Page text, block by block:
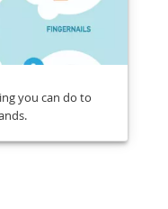
you can do to